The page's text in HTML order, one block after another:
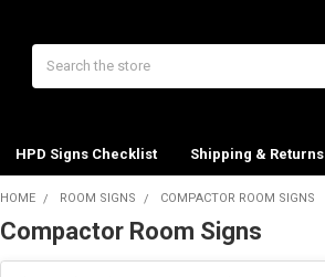
HPD Signs Checklist Shipping & Returns
HOME ROOM SIGNS COMPACTOR ROOM SIGNS
Compactor Room Signs